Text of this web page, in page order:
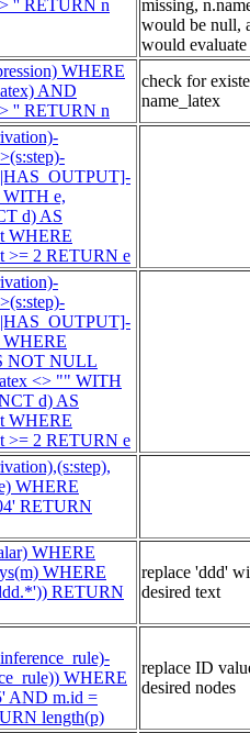
'' RETURN n
missing,
would be null,
would
WHERE
AND
'' RETURN n
check for
name_latex
WITH e,
d) AS
WHERE
>= 2 RETURN e
WHERE
NOT NULL
<> "" WITH
d) AS
WHERE
>= 2 RETURN e
WHERE
RETURN
WHERE
WHERE
RETURN
replace 'ddd'
desired text
WHERE
AND m.id =
length(p)
replace ID
desired nodes